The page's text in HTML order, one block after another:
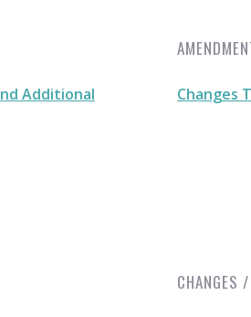
Additional
Changes
CHANGES